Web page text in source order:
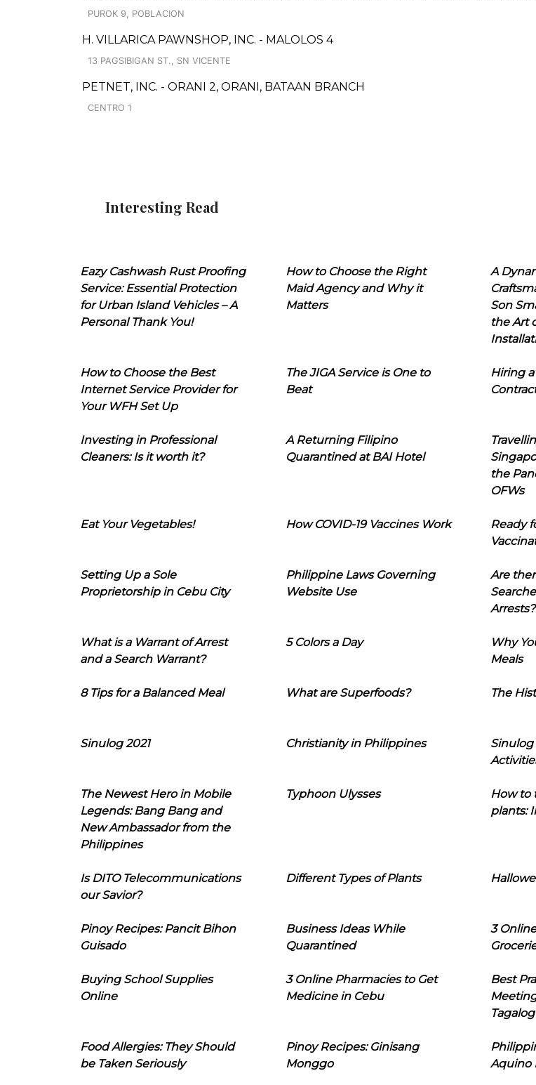
PUROK 9, POBLACION
H. VILLARICA PAWNSHOP, INC. - MALOLOS 4
13 PAGSIBIGAN ST., SN VICENTE
PETNET, INC. - ORANI 2, ORANI, BATAAN BRANCH
CENTRO 1
Interesting Read
Eazy Cashwash Rust Proofing
Service: Essential Protection
for Urban Island Vehicles – A
Personal Thank You!
How to Choose the Right
Maid Agency and Why it
Matters
A
Son
the Art
How to Choose the Best
Internet Service Provider for
Your WFH Set Up
The JIGA Service is One to
Beat
Hiring
Investing in Professional
Cleaners: Is it worth it?
A Returning Filipino
Quarantined at BAI Hotel
the
OFWs
Eat Your Vegetables! How COVID-19 Vaccines Work
Ready
Setting Up a Sole
Proprietorship in Cebu City
Philippine Laws Governing
Website Use
Are
Arrests?
What is a Warrant of Arrest
and a Search Warrant?
5 Colors a Day
Why
Meals
8 Tips for a Balanced Meal What are Superfoods? The
Sinulog 2021 Christianity in Philippines
Sinulog
The Newest Hero in Mobile
Legends: Bang Bang and
New Ambassador from the
Philippines
Typhoon Ulysses
How to
plants:
Is DITO Telecommunications
our Savior?
Different Types of Plants
Pinoy Recipes: Pancit Bihon
Guisado
Business Ideas While
Quarantined
3
Buying School Supplies
Online
3 Online Pharmacies to Get
Medicine in Cebu
Best
Food Allergies: They Should
be Taken Seriously
Pinoy Recipes: Ginisang
Monggo
Aquino